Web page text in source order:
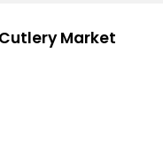
Market